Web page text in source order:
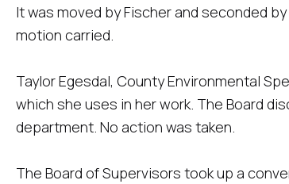
It was moved by Fischer and seconded
motion carried.
Taylor Egesdal, County Environmental
which she uses in her work. The Board
department. No action was taken.
The Board of Supervisors took up a